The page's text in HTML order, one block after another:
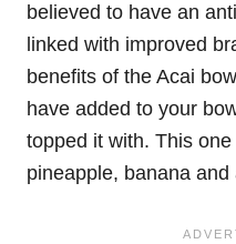
believed to have an
linked with improved
benefits of the Acai
have added to your
topped it with. This
pineapple, banana and